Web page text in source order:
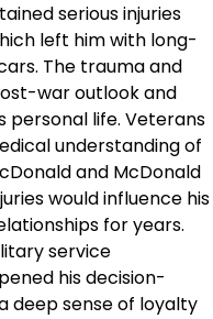
serious injuries
left him with long-
The trauma and
war outlook and
personal life. Veterans
understanding of
and McDonald
would influence his
for years.
service
his decision-
deep sense of loyalty